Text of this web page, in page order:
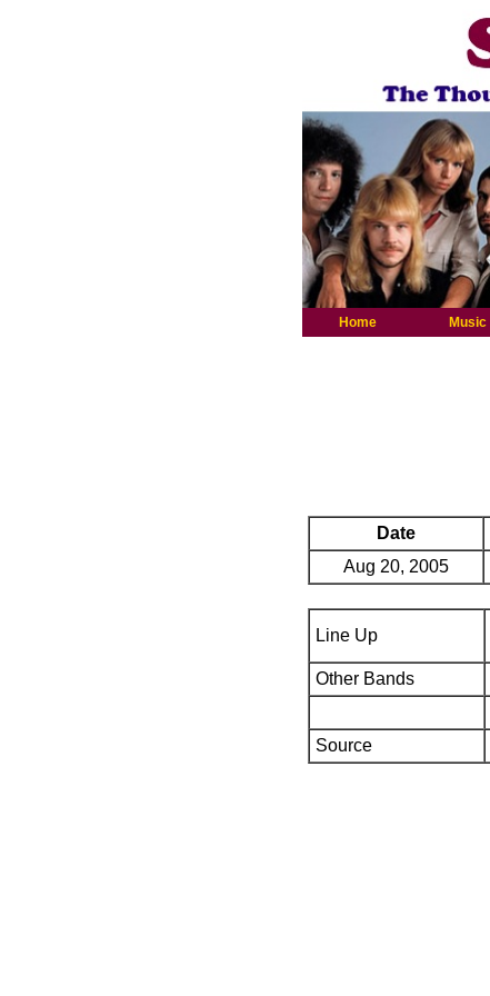
Home Music
Date
Aug 20, 2005
Line Up
Other Bands
Source